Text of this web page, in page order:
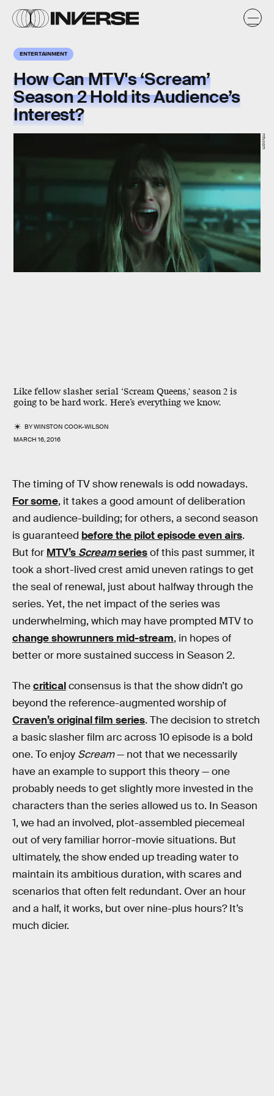
ENTERTAINMENT
How Can MTV's ‘Scream’
Season 2 Hold its Audience’s
Interest?
Like fellow slasher serial ‘Scream Queens,' season 2 is
going to be hard work. Here’s everything we know.
BYWINSTON COOK-WILSON
MARCH 16, 2016
mtv.com
The timing of TV show renewals is odd nowadays.
For some, it takes a good amount of deliberation
and audience-building; for others, a second season
is guaranteed before the pilot episode even airs.
But for MTV’s Screamseriesof this past summer, it
took a short-lived crest amid uneven ratings to get
the seal of renewal, just about halfway through the
series. Yet, the net impact of the series was
underwhelming, which may have prompted MTV to
change showrunners mid-stream, in hopes of
better or more sustained success in Season 2.
Thecriticalconsensus is that the show didn’t go
beyond the reference-augmented worship of
Craven’s original film series. The decision to stretch
a basic slasher film arc across 10 episode is a bold
one. To enjoy Scream— not that we necessarily
have an example to support this theory — one
probably needs to get slightly more invested in the
characters than the series allowed us to. In Season
1, we had an involved, plot-assembled piecemeal
out of very familiar horror-movie situations. But
ultimately, the show ended up treading water to
maintain its ambitious duration, with scares and
scenarios that often felt redundant. Over an hour
and a half, it works, but over nine-plus hours? It’s
much dicier.